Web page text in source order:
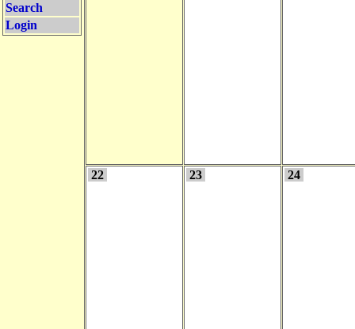
Search
Login
22 23 24